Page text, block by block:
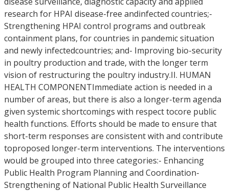
research for HPAI disease-free andinfected countries;-
Strengthening HPAI control programs and outbreak
containment plans, for countries in pandemic situation
and newly infectedcountries; and- Improving bio-security
in poultry production and trade, with the longer term
vision of restructuring the poultry industry.II. HUMAN
HEALTH COMPONENTImmediate action is needed in a
number of areas, but there is also a longer-term agenda
given systemic shortcomings with respect tocore public
health functions. Efforts should be made to ensure that
short-term responses are consistent with and contribute
toproposed longer-term interventions. The interventions
would be grouped into three categories:- Enhancing
Public Health Program Planning and Coordination-
Strengthening of National Public Health Surveillance